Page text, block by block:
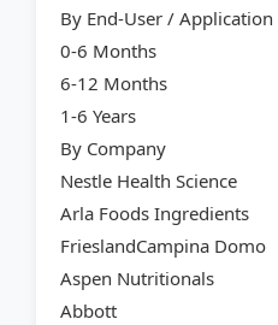
By End-User / Application
0-6 Months
6-12 Months
1-6 Years
By Company
Nestle Health Science
Arla Foods Ingredients
FrieslandCampina Domo
Aspen Nutritionals
Abbott